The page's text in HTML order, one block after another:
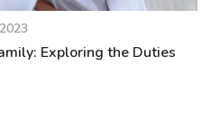
Exploring the Duties